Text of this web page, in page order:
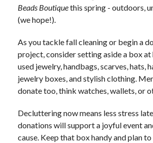
Beads Boutiquethis spring - outdoors,
(we hope!).
As you tackle fall cleaning or begin a
project, consider setting aside a box
used jewelry, handbags, scarves, hats,
jewelry boxes, and stylish clothing.
donate too, think watches, wallets, or
Decluttering now means less stress
donations will support a joyful event
cause. Keep that box handy and plan